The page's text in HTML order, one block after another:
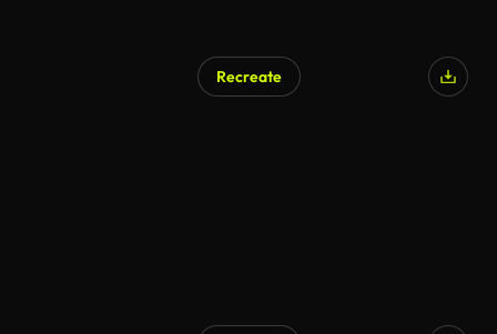
Recreate